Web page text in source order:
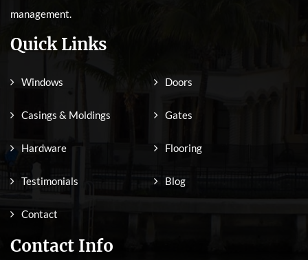
management.
Quick Links
Windows Doors
Casings & Moldings Gates
Hardware Flooring
Testimonials Blog
Contact
Contact Info